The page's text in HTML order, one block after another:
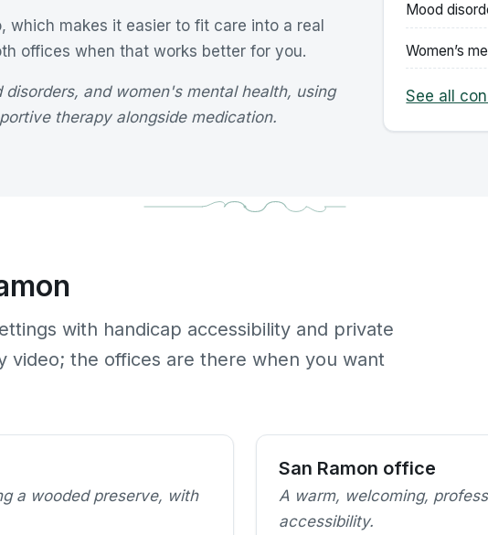
which makes it easier to fit care into a real
offices when that works better for you.
and women's mental health, using
therapy alongside medication.
Mood
Women’s
See all
with handicap accessibility and private
video; the offices are there when you want
a wooded preserve, with
San Ramon office
A warm, welcoming,
accessibility.